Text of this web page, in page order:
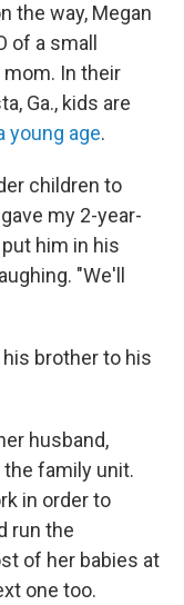
the way, Megan
of a small
In their
Ga., kids are
age.
children to
my 2-year-
him in his
"We'll
brother to his
husband,
the family unit.
in order to
run the
of her babies at
one too.